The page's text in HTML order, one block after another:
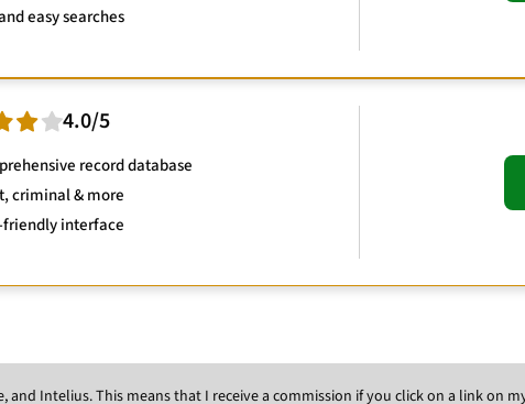
easy searches
4.0/5
record database
criminal & more
friendly interface
Intelius. This means that I receive a commission if you click on a link on